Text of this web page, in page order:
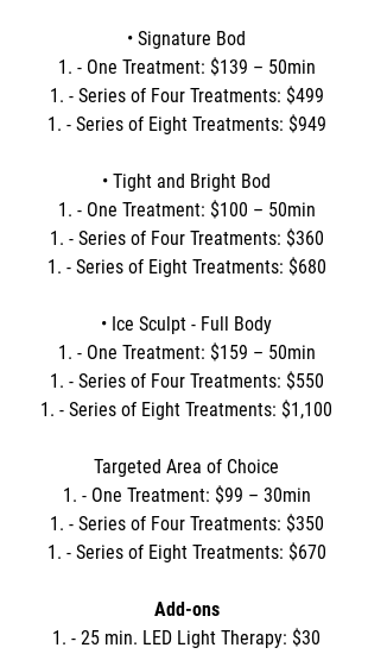
• Signature Bod
1. - One Treatment: $139 – 50min
1. - Series of Four Treatments: $499
1. - Series of Eight Treatments: $949
• Tight and Bright Bod
1. - One Treatment: $100 – 50min
1. - Series of Four Treatments: $360
1. - Series of Eight Treatments: $680
• Ice Sculpt - Full Body
1. - One Treatment: $159 – 50min
1. - Series of Four Treatments: $550
1. - Series of Eight Treatments: $1,100
Targeted Area of Choice
1. - One Treatment: $99 – 30min
1. - Series of Four Treatments: $350
1. - Series of Eight Treatments: $670
Add-ons
1. - 25 min. LED Light Therapy: $30